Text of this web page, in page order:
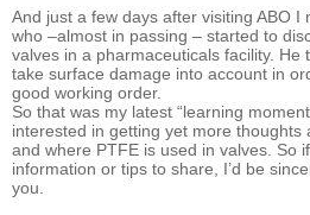
And just a few days after visiting ABO I
who –almost in passing – started to
valves in a pharmaceuticals facility. He
take surface damage into account in
good working order.
So that was my latest “learning
interested in getting yet more thoughts
and where PTFE is used in valves. So
information or tips to share, I’d be
you.